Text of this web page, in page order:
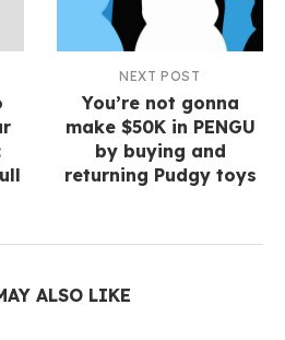
NEXT POST
You’re not gonna
make $50K in PENGU
by buying and
returning Pudgy toys
ALSO LIKE